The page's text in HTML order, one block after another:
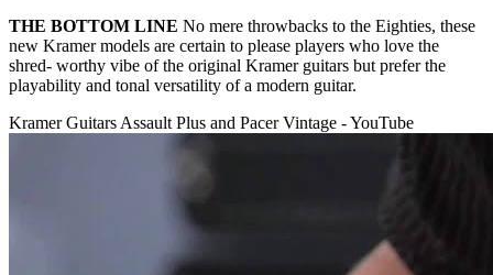
THE BOTTOM LINE No mere throwbacks to the Eighties, these
new Kramer models are certain to please players who love the
shred- worthy vibe of the original Kramer guitars but prefer the
playability and tonal versatility of a modern guitar.
Kramer Guitars Assault Plus and Pacer Vintage - YouTube